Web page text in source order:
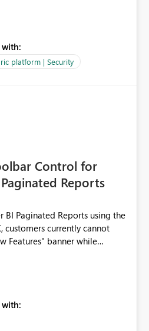
with:
platform | Security
Control for
Reports
BI Paginated Reports using the
customers currently cannot
Features" banner while
toolbar customization,
show or hide
and navigation
with: